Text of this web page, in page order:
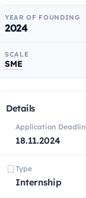
YEAR OF FOUNDING
2024
SCALE
SME
Details
Application
18.11.2024
Type
Internship